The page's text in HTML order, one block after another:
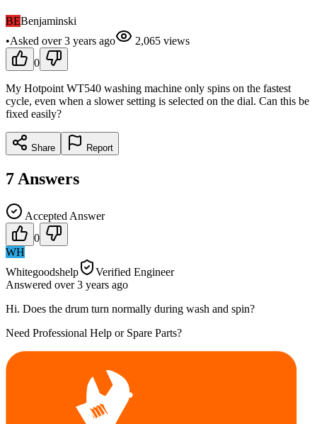
BEBenjaminski
•Asked over 3 years ago 2,065 views
0
My Hotpoint WT540 washing machine only spins on the fastest
cycle, even when a slower setting is selected on the dial. Can this be
fixed easily?
Share Report
7 Answers
Accepted Answer
0
WH
Whitegoodshelp
Verified Engineer
Answered over 3 years ago
Hi. Does the drum turn normally during wash and spin?
Need Professional Help or Spare Parts?